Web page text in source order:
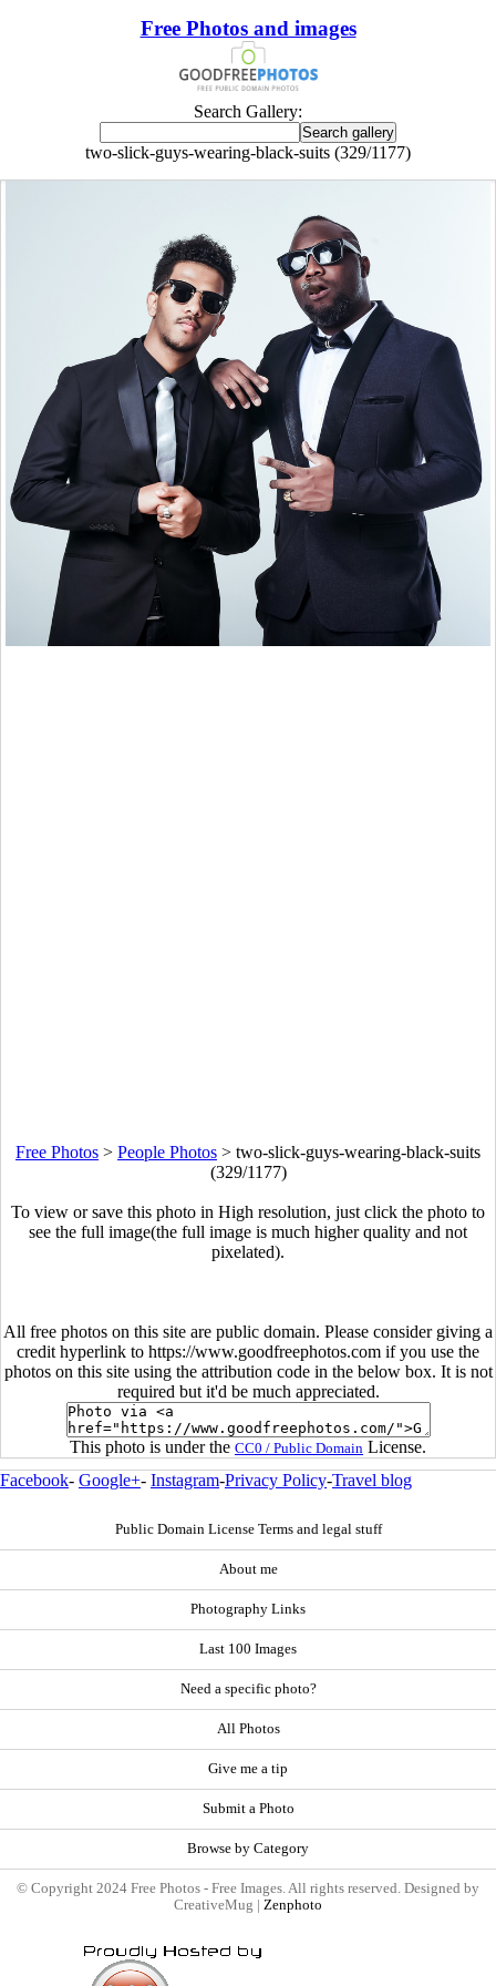
Free Photos and images
Search Gallery:
two-slick-guys-wearing-black-suits (329/1177)
Free Photos > People Photos > two-slick-guys-wearing-black-suits
(329/1177)
To view or save this photo in High resolution, just click the photo to
see the full image(the full image is much higher quality and not
pixelated).
All free photos on this site are public domain. Please consider giving a
credit hyperlink to https://www.goodfreephotos.com if you use the
photos on this site using the attribution code in the below box. It is not
required but it'd be much appreciated.
This photo is under the CC0 / Public Domain License.
Facebook- Google+- Instagram-Privacy Policy-Travel blog
Public Domain License Terms and legal stuff
About me
Photography Links
Last 100 Images
Need a specific photo?
All Photos
Give me a tip
Submit a Photo
Browse by Category
© Copyright 2024 Free Photos - Free Images. All rights reserved. Designed by
CreativeMug | Zenphoto